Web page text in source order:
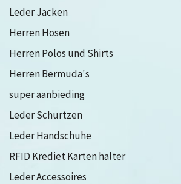
Leder Jacken
Herren Hosen
Herren Polos und Shirts
Herren Bermuda's
super aanbieding
Leder Schurtzen
Leder Handschuhe
RFID Krediet Karten halter
Leder Accessoires